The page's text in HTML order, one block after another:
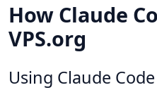
How Claude
VPS.org
Using Claude